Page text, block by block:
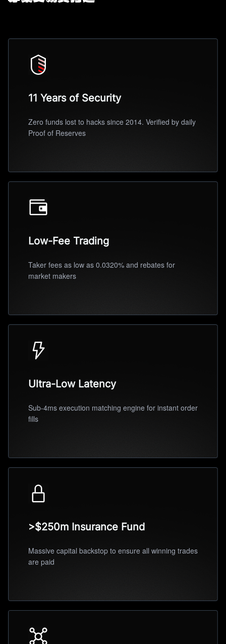
11 Years of Security
Zero funds lost to hacks since 2014. Verified by daily
Proof of Reserves
Low-Fee Trading
Taker fees as low as 0.0320% and rebates for
market makers
Ultra-Low Latency
Sub-4ms execution matching engine for instant order
fills
>$250m Insurance Fund
Massive capital backstop to ensure all winning trades
are paid